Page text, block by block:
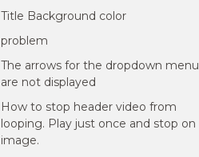
Title Background color
problem
The arrows for the dropdown menu
are not displayed
How to stop header video from
looping. Play just once and stop on
image.